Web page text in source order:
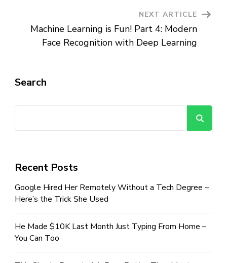
NEXT ARTICLE
Machine Learning is Fun! Part 4: Modern
Face Recognition with Deep Learning
Search
Recent Posts
Google Hired Her Remotely Without a Tech Degree –
Here’s the Trick She Used
He Made $10K Last Month Just Typing From Home –
You Can Too